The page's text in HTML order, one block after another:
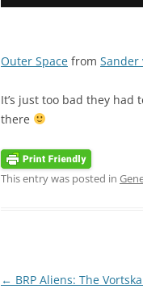
Outer Space from Sander
It’s just too bad they had
there
This entry was posted in
Post
← BRP Aliens: The